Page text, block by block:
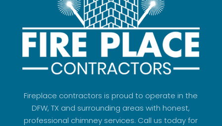
Fireplace contractors is proud to operate in the
DFW, TX and surrounding areas with honest,
professional chimney services. Call us today for